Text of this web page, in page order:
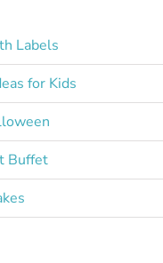
Labels
for Kids
Buffet